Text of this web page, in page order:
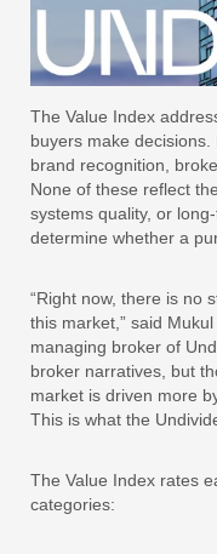
The Value Index
buyers make
brand recognition,
None of these reflect
systems quality, or
determine whether a
“Right now, there is no
this market,” said
managing broker of
broker narratives, but
market is driven more
This is what the
The Value Index rates
categories: